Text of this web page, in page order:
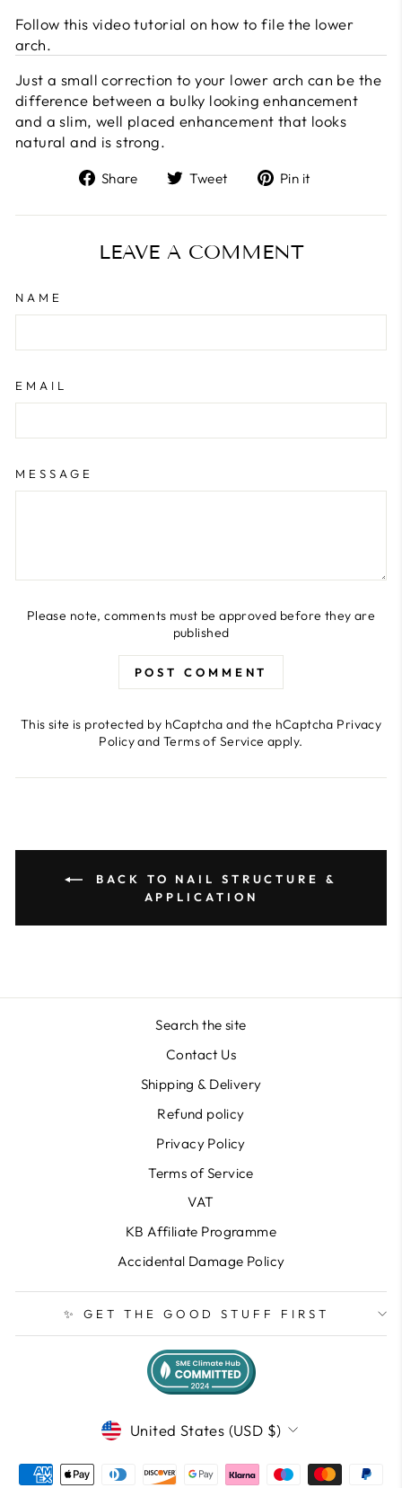
Follow this video tutorial on how to file the lower
arch.
Just a small correction to your lower arch can be the
difference between a bulky looking enhancement
and a slim, well placed enhancement that looks
natural and is strong.
Share
Share
Facebook
Tweet
Tweet
Twitter
Pin it
Pinterest
LEAVE A COMMENT
NAME
EMAIL
MESSAGE
Please note, comments must be approved before they are
published
POST COMMENT
This site is protected by hCaptcha and the hCaptcha Privacy
PolicyandTerms of Service apply.
BACK TO NAIL STRUCTURE &
APPLICATION
Search the site
Contact Us
Shipping & Delivery
Refund policy
Privacy Policy
Terms of Service
VAT
KB Affiliate Programme
Accidental Damage Policy
✨ GET THE GOOD STUFF FIRST
CURRENCY
United States (USD $)